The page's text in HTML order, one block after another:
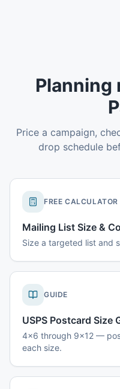
Planning
Price a campaign,
drop schedule
FREE CALCULATOR
Mailing List Size &
Size a targeted list and
GUIDE
USPS Postcard Size
4x6 through 9x12 —
each size.